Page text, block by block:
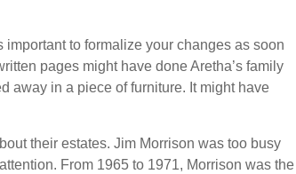
important to formalize your changes as soon
pages might have done Aretha’s family
away in a piece of furniture. It might have
their estates. Jim Morrison was too busy
From 1965 to 1971, Morrison was the